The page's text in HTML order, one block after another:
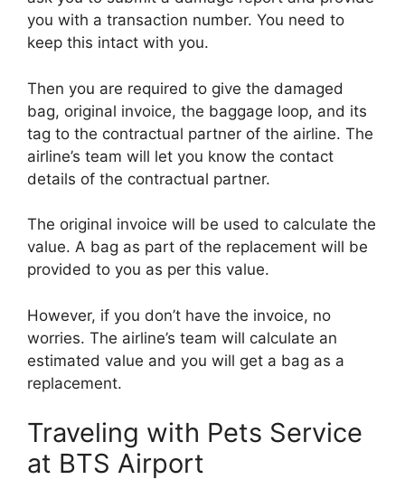
you with a transaction number. You need to
keep this intact with you.
Then you are required to give the damaged
bag, original invoice, the baggage loop, and its
tag to the contractual partner of the airline. The
airline’s team will let you know the contact
details of the contractual partner.
The original invoice will be used to calculate the
value. A bag as part of the replacement will be
provided to you as per this value.
However, if you don’t have the invoice, no
worries. The airline’s team will calculate an
estimated value and you will get a bag as a
replacement.
Traveling with Pets Service
at BTS Airport